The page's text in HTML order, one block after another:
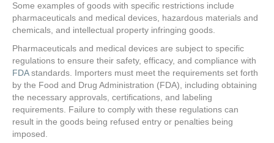
Some examples of goods with specific restrictions include
pharmaceuticals and medical devices, hazardous materials and
chemicals, and intellectual property infringing goods.
Pharmaceuticals and medical devices are subject to specific
regulations to ensure their safety, efficacy, and compliance with
FDAstandards. Importers must meet the requirements set forth
by the Food and Drug Administration (FDA), including obtaining
the necessary approvals, certifications, and labeling
requirements. Failure to comply with these regulations can
result in the goods being refused entry or penalties being
imposed.